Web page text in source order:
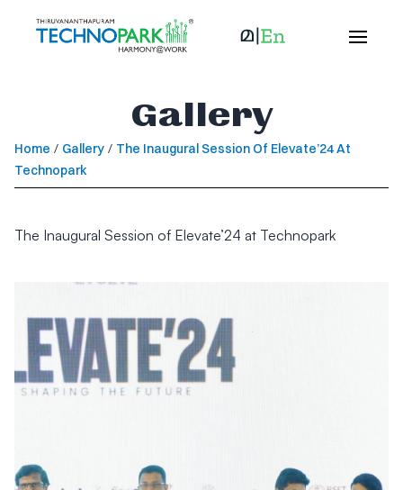
Gallery
Home / Gallery / The Inaugural Session Of Elevate’24 At
Technopark
The Inaugural Session of Elevate’24 at Technopark